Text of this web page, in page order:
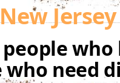
New Jersey
need